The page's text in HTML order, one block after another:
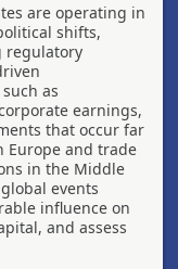
are operating in
shifts,
regulatory
as
earnings,
that occur far
Europe and trade
in the Middle
events
influence on
and assess